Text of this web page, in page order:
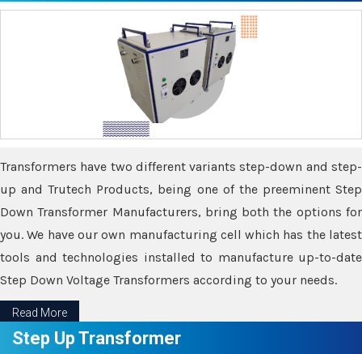
Transformers have two different variants step-down and step-
up and Trutech Products, being one of the preeminent Step
Down Transformer Manufacturers, bring both the options for
you. We have our own manufacturing cell which has the latest
tools and technologies installed to manufacture up-to-date
Step Down Voltage Transformers according to your needs.
Read More
Step Up Transformer